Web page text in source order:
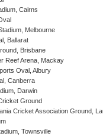
Cairns
Melbourne
Ballarat
Brisbane
Reef Arena, Mackay
Oval, Albury
Canberra
Darwin
Ground
Cricket Association Ground,
Townsville